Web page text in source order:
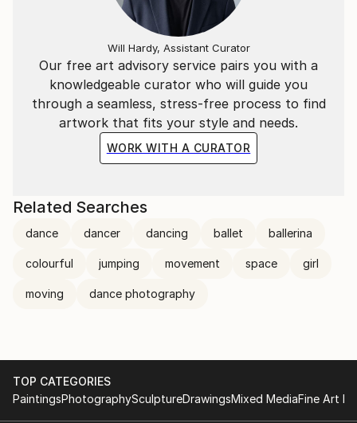
Our free art advisory service pairs you with a
knowledgeable curator who will guide you
through a seamless, stress-free process to find
artwork that fits your style and needs.
WORK WITH A CURATOR
Will Hardy, Assistant Curator
Related Searches
dance dancer dancing ballet ballerina
colourful jumping movement space girl
moving dance photography
TOP CATEGORIES
PaintingsPhotographySculptureDrawingsMixed MediaFine Art